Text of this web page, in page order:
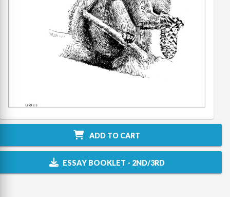
ADD TO CART
ESSAY BOOKLET - 2ND/3RD